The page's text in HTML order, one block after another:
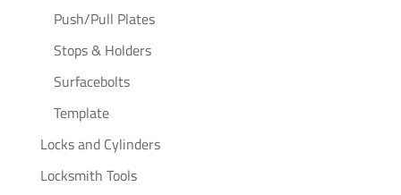
Push/Pull Plates
Stops & Holders
Surfacebolts
Template
Locks and Cylinders
Locksmith Tools